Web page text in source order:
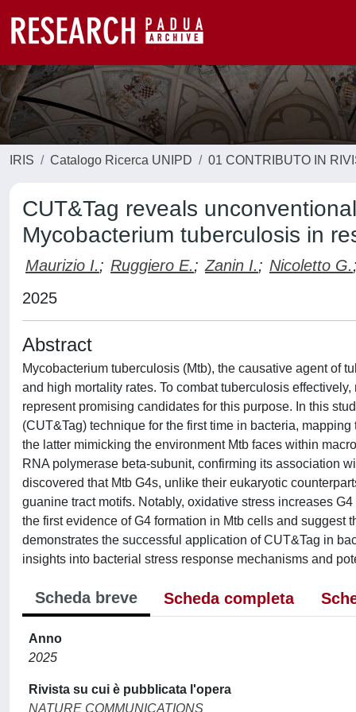
IRIS Catalogo Ricerca UNIPD 01 CONTRIBUTO IN
CUT&Tag reveals
Mycobacterium tuberculosis in
Maurizio I.; Ruggiero E.; Zanin I.; Nicoletto G.
2025
Abstract
Mycobacterium tuberculosis (Mtb), the causative agent of
and high mortality rates. To combat tuberculosis
represent promising candidates for this purpose. In this
(CUT&Tag) technique for the first time in bacteria,
the latter mimicking the environment Mtb faces within
RNA polymerase beta-subunit, confirming its association
discovered that Mtb G4s, unlike their eukaryotic
guanine tract motifs. Notably, oxidative stress increases
the first evidence of G4 formation in Mtb cells and
demonstrates the successful application of CUT&Tag in
insights into bacterial stress response mechanisms and
Scheda breve Scheda completa
Anno
2025
Rivista su cui è pubblicata l'opera
NATURE COMMUNICATIONS